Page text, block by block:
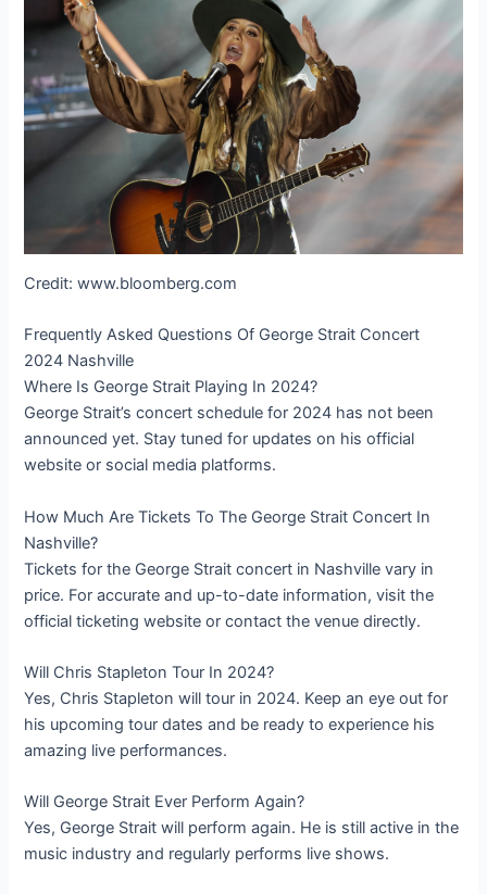
Credit: www.bloomberg.com
Frequently Asked Questions Of George Strait Concert
2024 Nashville
Where Is George Strait Playing In 2024?
George Strait’s concert schedule for 2024 has not been
announced yet. Stay tuned for updates on his official
website or social media platforms.
How Much Are Tickets To The George Strait Concert In
Nashville?
Tickets for the George Strait concert in Nashville vary in
price. For accurate and up-to-date information, visit the
official ticketing website or contact the venue directly.
Will Chris Stapleton Tour In 2024?
Yes, Chris Stapleton will tour in 2024. Keep an eye out for
his upcoming tour dates and be ready to experience his
amazing live performances.
Will George Strait Ever Perform Again?
Yes, George Strait will perform again. He is still active in the
music industry and regularly performs live shows.